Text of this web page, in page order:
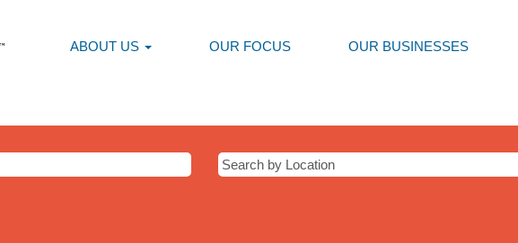
ABOUT US OUR FOCUS OUR BUSINESSES